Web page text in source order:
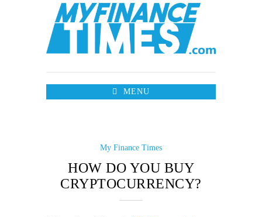
MENU
My Finance Times
HOW DO YOU BUY
CRYPTOCURRENCY?